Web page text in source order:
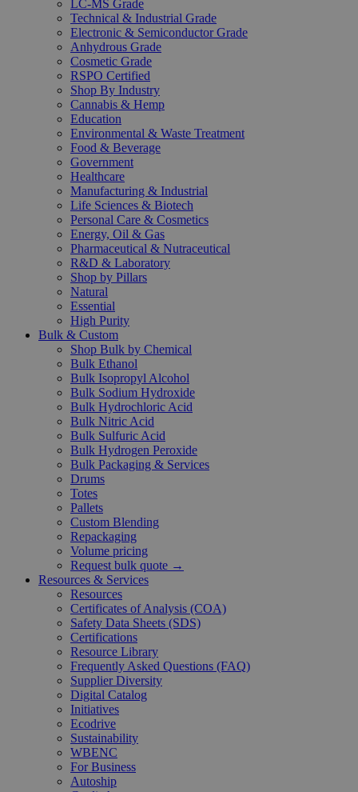
LC-MS Grade
Technical & Industrial Grade
Electronic & Semiconductor Grade
Anhydrous Grade
Cosmetic Grade
RSPO Certified
Shop By Industry
Cannabis & Hemp
Education
Environmental & Waste Treatment
Food & Beverage
Government
Healthcare
Manufacturing & Industrial
Life Sciences & Biotech
Personal Care & Cosmetics
Energy, Oil & Gas
Pharmaceutical & Nutraceutical
R&D & Laboratory
Shop by Pillars
Natural
Essential
High Purity
Bulk & Custom
Shop Bulk by Chemical
Bulk Ethanol
Bulk Isopropyl Alcohol
Bulk Sodium Hydroxide
Bulk Hydrochloric Acid
Bulk Nitric Acid
Bulk Sulfuric Acid
Bulk Hydrogen Peroxide
Bulk Packaging & Services
Drums
Totes
Pallets
Custom Blending
Repackaging
Volume pricing
Request bulk quote →
Resources & Services
Resources
Certificates of Analysis (COA)
Safety Data Sheets (SDS)
Certifications
Resource Library
Frequently Asked Questions (FAQ)
Supplier Diversity
Digital Catalog
Initiatives
Ecodrive
Sustainability
WBENC
For Business
Autoship